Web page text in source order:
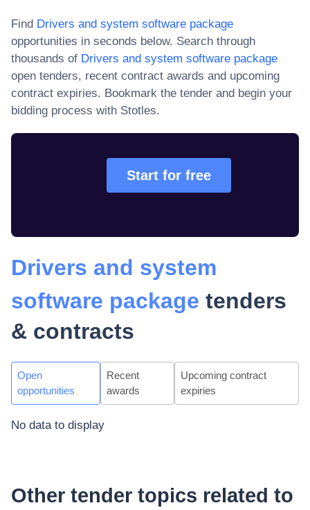
Find Drivers and system software package
opportunities in seconds below. Search through
thousands of Drivers and system software package
open tenders, recent contract awards and upcoming
contract expiries. Bookmark the tender and begin your
bidding process with Stotles.
Start for free
Drivers and system
software package tenders
& contracts
Open
opportunities
Recent
awards
Upcoming contract
expiries
No data to display
Other tender topics related to